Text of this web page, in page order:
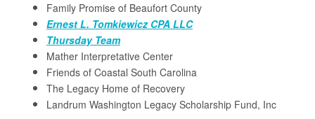
Family Promise of Beaufort County
Ernest L. Tomkiewicz CPA LLC
Thursday Team
Mather Interpretative Center
Friends of Coastal South Carolina
The Legacy Home of Recovery
Landrum Washington Legacy Scholarship Fund, Inc